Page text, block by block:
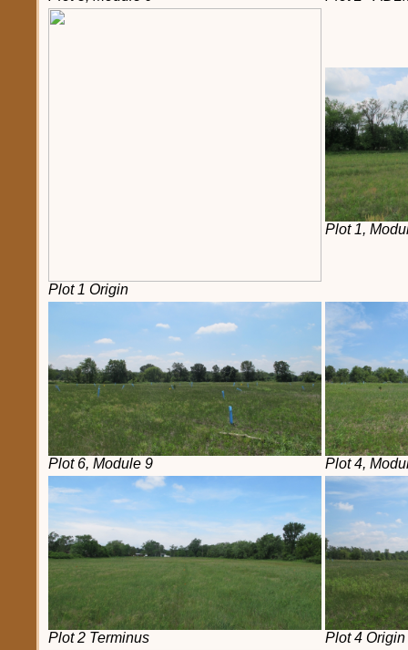
Plot 1 Origin
Plot 1,
Plot 6, Module 9 Plot 4,
Plot 2 Terminus Plot 4 Origin